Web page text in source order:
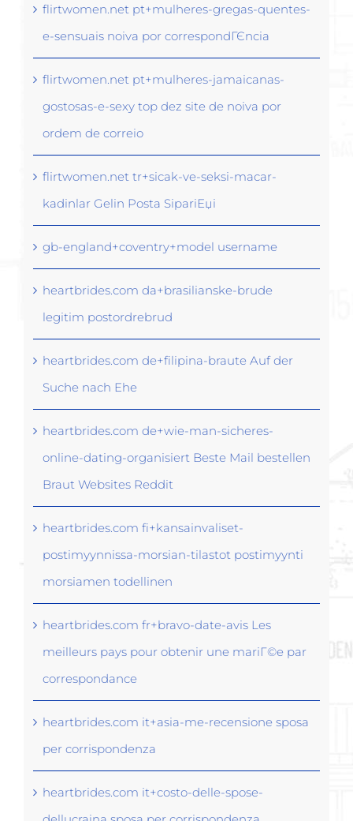
flirtwomen.net pt+mulheres-gregas-quentes-
e-sensuais noiva por correspondГЄncia
flirtwomen.net pt+mulheres-jamaicanas-
gostosas-e-sexy top dez site de noiva por
ordem de correio
flirtwomen.net tr+sicak-ve-seksi-macar-
kadinlar Gelin Posta SipariЕџi
gb-england+coventry+model username
heartbrides.com da+brasilianske-brude
legitim postordrebrud
heartbrides.com de+filipina-braute Auf der
Suche nach Ehe
heartbrides.com de+wie-man-sicheres-
online-dating-organisiert Beste Mail bestellen
Braut Websites Reddit
heartbrides.com fi+kansainvaliset-
postimyynnissa-morsian-tilastot postimyynti
morsiamen todellinen
heartbrides.com fr+bravo-date-avis Les
meilleurs pays pour obtenir une mariГ©e par
correspondance
heartbrides.com it+asia-me-recensione sposa
per corrispondenza
heartbrides.com it+costo-delle-spose-